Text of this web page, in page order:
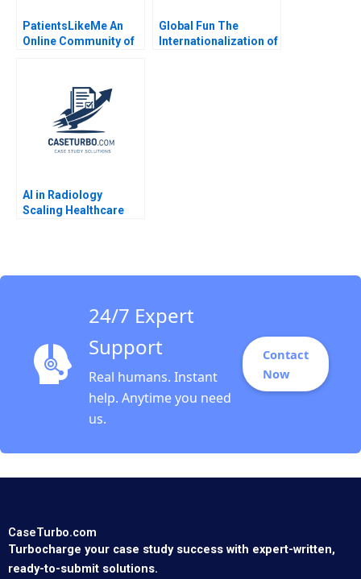
PatientsLikeMe An
Online Community of
Global Fun The
Internationalization of
AI in Radiology
Scaling Healthcare
24/7 Expert
Support
Real humans. Instant
help. Anytime you need
us.
Contact
Now
CaseTurbo.com
Turbocharge your case study success with expert-written,
ready-to-submit solutions.